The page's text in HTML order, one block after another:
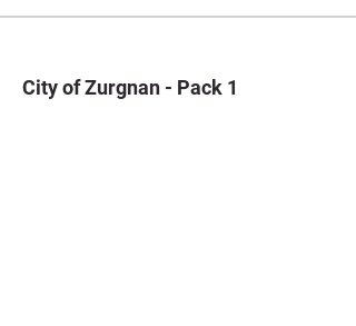
City of Zurgnan - Pack 1